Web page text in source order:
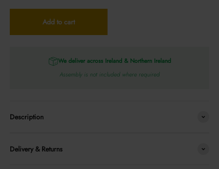
Add to cart
We deliver across Ireland & Northern Ireland
Assembly is not included where required
Description
Delivery & Returns